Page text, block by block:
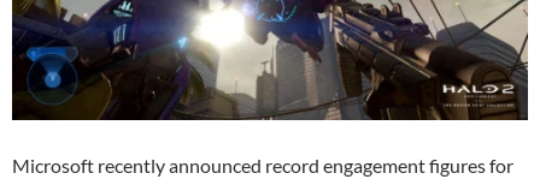
Microsoft recently announced record engagement figures for